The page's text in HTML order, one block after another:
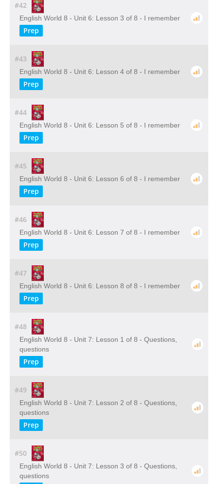
#42
English World 8 - Unit 6: Lesson 3 of 8 - I remember
Prep
#43
English World 8 - Unit 6: Lesson 4 of 8 - I remember
Prep
#44
English World 8 - Unit 6: Lesson 5 of 8 - I remember
Prep
#45
English World 8 - Unit 6: Lesson 6 of 8 - I remember
Prep
#46
English World 8 - Unit 6: Lesson 7 of 8 - I remember
Prep
#47
English World 8 - Unit 6: Lesson 8 of 8 - I remember
Prep
#48
English World 8 - Unit 7: Lesson 1 of 8 - Questions,
questions
Prep
#49
English World 8 - Unit 7: Lesson 2 of 8 - Questions,
questions
Prep
#50
English World 8 - Unit 7: Lesson 3 of 8 - Questions,
questions